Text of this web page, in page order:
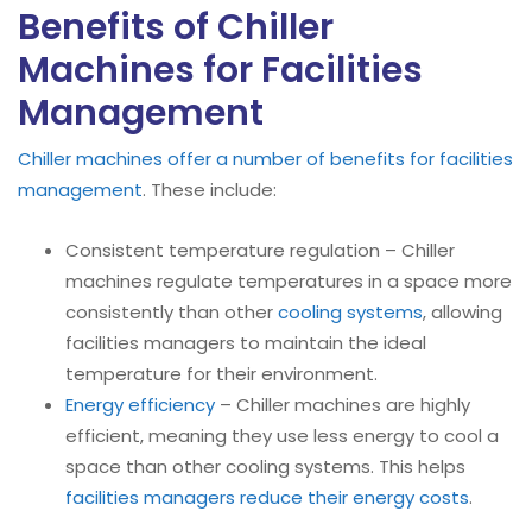
Benefits of Chiller
Machines for Facilities
Management
Chiller machines offer a number of benefits for facilities
management. These include:
Consistent temperature regulation – Chiller
machines regulate temperatures in a space more
consistently than othercooling systems, allowing
facilities managers to maintain the ideal
temperature for their environment.
Energy efficiency – Chiller machines are highly
efficient, meaning they use less energy to cool a
space than other cooling systems. This helps
facilities managers reduce their energy costs.